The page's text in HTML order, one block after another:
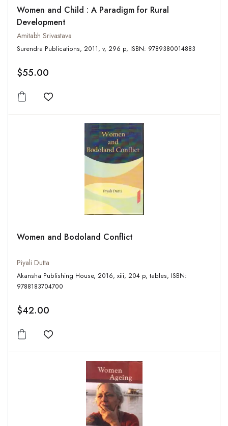
Women and Child : A Paradigm for Rural
Development
Amitabh Srivastava
Surendra Publications, 2011, v, 296 p, ISBN: 9789380014883
$55.00
Add to wishlist
Women and Bodoland Conflict
Piyali Dutta
Akansha Publishing House, 2016, xiii, 204 p, tables, ISBN:
9788183704700
$42.00
Add to wishlist